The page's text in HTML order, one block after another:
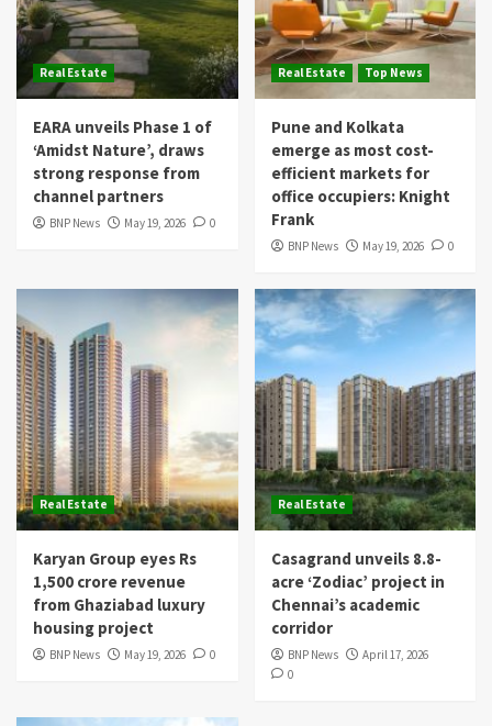
Real Estate
EARA unveils Phase 1 of
‘Amidst Nature’, draws
strong response from
channel partners
BNP News May 19, 2026 0
Real Estate Top News
Pune and Kolkata
emerge as most cost-
efficient markets for
office occupiers: Knight
Frank
BNP News May 19, 2026 0
Real Estate
Karyan Group eyes Rs
1,500 crore revenue
from Ghaziabad luxury
housing project
BNP News May 19, 2026 0
Real Estate
Casagrand unveils 8.8-
acre ‘Zodiac’ project in
Chennai’s academic
corridor
BNP News
April 17, 2026
0